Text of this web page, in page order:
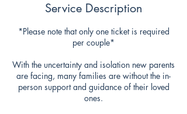
Service Description
*Please note that only one ticket is required
per couple*
With the uncertainty and isolation new parents
are facing, many families are without the in-
person support and guidance of their loved
ones.